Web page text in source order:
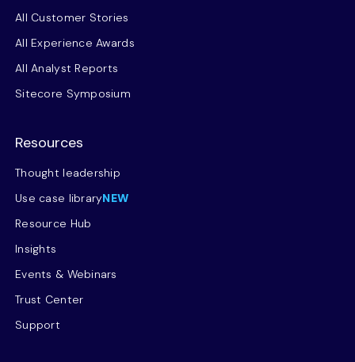
All Customer Stories
All Experience Awards
All Analyst Reports
Sitecore Symposium
Resources
Thought leadership
Use case libraryNEW
Resource Hub
Insights
Events & Webinars
Trust Center
Support